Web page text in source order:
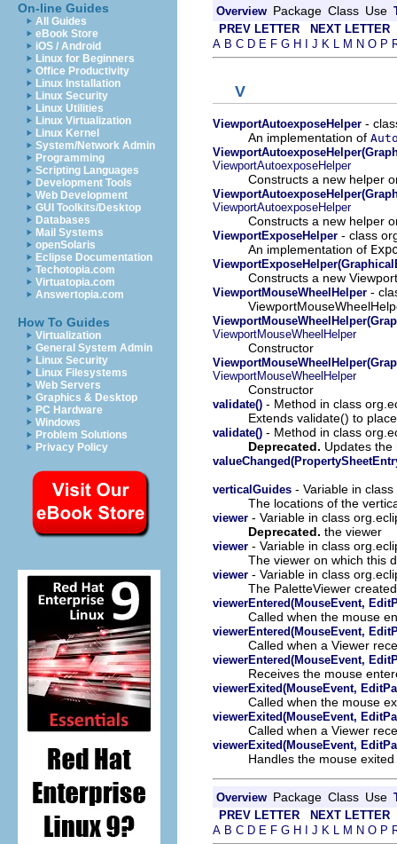
On-line Guides
All Guides
eBook Store
iOS / Android
Linux for Beginners
Office Productivity
Linux Installation
Linux Security
Linux Utilities
Linux Virtualization
Linux Kernel
System/Network Admin
Programming
Scripting Languages
Development Tools
Web Development
GUI Toolkits/Desktop
Databases
Mail Systems
openSolaris
Eclipse Documentation
Techotopia.com
Virtuatopia.com
Answertopia.com
How To Guides
Virtualization
General System Admin
Linux Security
Linux Filesystems
Web Servers
Graphics & Desktop
PC Hardware
Windows
Problem Solutions
Privacy Policy
Overview Package Class Use
PREV LETTER
NEXT LETTER
A B C D E F G H J K L M N O P
V
ViewportAutoexposeHelper -
An implementation of
ViewportAutoexposeHelper
Constructs a new helper
ViewportAutoexposeHelper
Constructs a new helper
ViewportExposeHelper - class
An implementation of
Constructs a new
ViewportMouseWheelHelper -
ViewportMouseWheelHelper
Constructor
ViewportMouseWheelHelper
Constructor
validate() - Method in class
Extends validate() to
validate() - Method in class
Deprecated. Updates
verticalGuides - Variable in
The locations of the
viewer - Variable in class
Deprecated. the viewer
viewer - Variable in class
The viewer on which this
viewer - Variable in class
The PaletteViewer
viewerEntered(MouseEvent,
Called when the mouse
viewerEntered(MouseEvent,
Called when a Viewer
viewerEntered(MouseEvent,
Receives the mouse
viewerExited(MouseEvent,
Called when the mouse
viewerExited(MouseEvent,
Called when a Viewer
viewerExited(MouseEvent,
Handles the mouse
Overview Package Class Use
PREV LETTER
NEXT LETTER
A B C D E F G H I J K L M N O P